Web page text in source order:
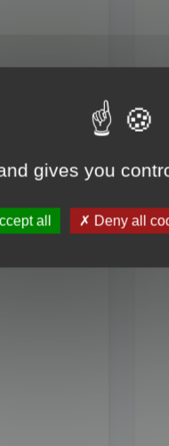
gives you
all Deny all